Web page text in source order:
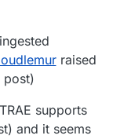
raised
post)
supports
and it seems